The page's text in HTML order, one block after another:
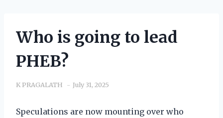
Who is going to lead
PHEB?
K PRAGALATH July 31, 2025
Speculations are now mounting over who